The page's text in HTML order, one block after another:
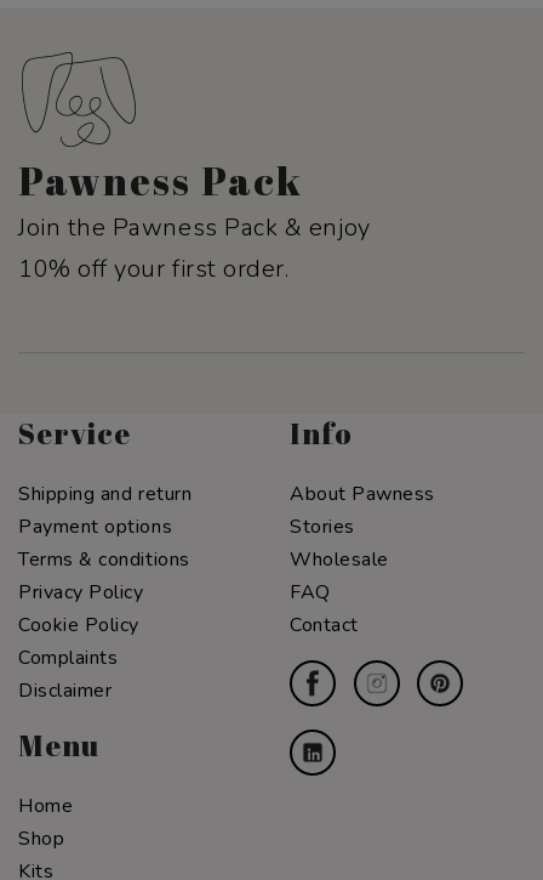
Pawness Pack
Join the Pawness Pack & enjoy
10% off your first order.
Service
Shipping and return
Payment options
Terms & conditions
Privacy Policy
Cookie Policy
Complaints
Disclaimer
Menu
Home
Shop
Kits
Info
About Pawness
Stories
Wholesale
FAQ
Contact